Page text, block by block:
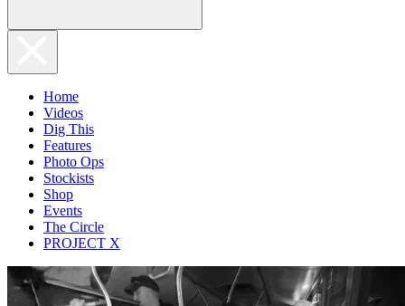
Home
Videos
Dig This
Features
Photo Ops
Stockists
Shop
Events
The Circle
PROJECT X